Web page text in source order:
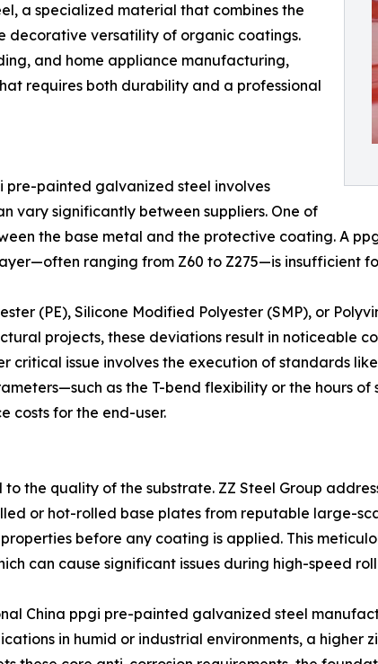
a specialized material that combines the
decorative versatility of organic coatings.
and home appliance manufacturing,
requires both durability and a professional
pre-painted galvanized steel involves
vary significantly between suppliers. One of
the base metal and the protective coating. A
ranging from Z60 to Z275—is insufficient
(PE), Silicone Modified Polyester (SMP), or
projects, these deviations result in noticeable
issue involves the execution of standards like
as the T-bend flexibility or the hours
costs for the end-user.
the quality of the substrate. ZZ Steel Group
or hot-rolled base plates from reputable large-
before any coating is applied. This
can cause significant issues during high-speed
China ppgi pre-painted galvanized steel
in humid or industrial environments, a higher